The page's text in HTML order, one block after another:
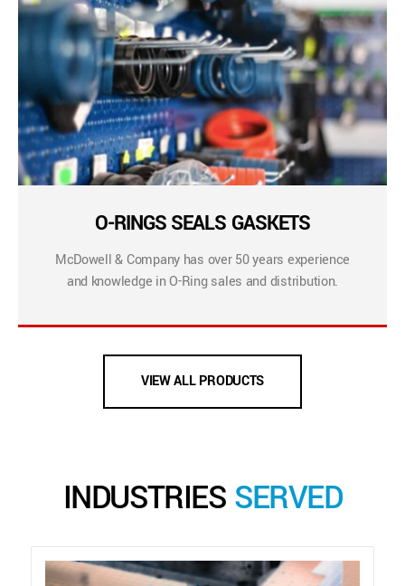
O-RINGS SEALS GASKETS
McDowell & Company has over 50 years experience
and knowledge in O-Ring sales and distribution.
VIEW ALL PRODUCTS
INDUSTRIES SERVED